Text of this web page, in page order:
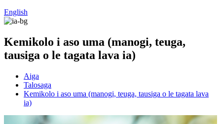
English
Kemikolo i aso uma (manogi, teuga,
tausiga o le tagata lava ia)
Aiga
Talosaga
Kemikolo i aso uma (manogi, teuga, tausiga o le tagata lava
ia)